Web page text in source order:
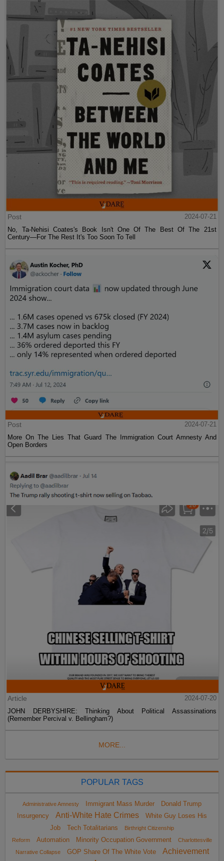
Post
2024-07-21
No, Ta-Nehisi Coates's Book Isn't One Of The Best Of The 21st
Century—For The Rest It's Too Soon To Tell
Post
2024-07-21
More On The Lies That Guard The Immigration Court Amnesty And
Open Borders
Article
2024-07-20
JOHN DERBYSHIRE: Thinking About Political Assassinations
(Remember Percival v. Bellingham?)
MORE...
POPULAR TAGS
Administrative Amnesty Immigrant Mass Murder
Donald Trump
Insurgency
Anti-White Hate Crimes
White Guy Loses His
Job
Tech Totalitarians
Birthright Citizenship
Reform
Automation Minority Occupation Government
Charlottesville
Narrative Collapse
GOP Share Of The White Vote Achievement